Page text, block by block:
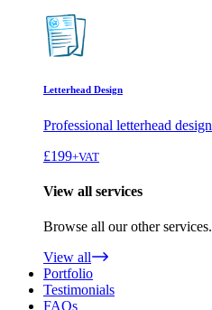
Letterhead Design
Professional letterhead design
£199+VAT
View all services
Browse all our other services.
View all
Portfolio
Testimonials
FAQs